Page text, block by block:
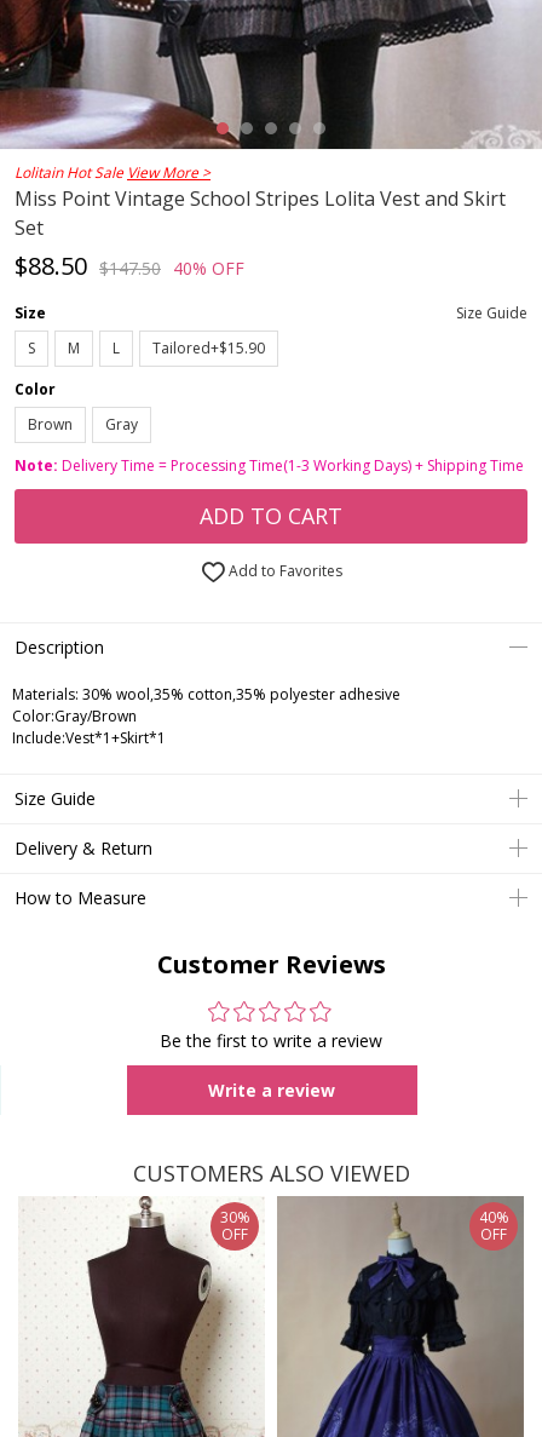
Lolitain Hot Sale View More >
Miss Point Vintage School Stripes Lolita Vest and Skirt
Set
$88.50 $147.50 40% OFF
Size
Size Guide
S
M L
Tailored+$15.90
Color
Brown
Gray
Note: Delivery Time = Processing Time(1-3 Working Days) + Shipping Time
ADD TO CART
Add to Favorites
Description
Materials: 30% wool,35% cotton,35% polyester adhesive
Color:Gray/Brown
Include:Vest*1+Skirt*1
Size Guide
Delivery & Return
How to Measure
Customer Reviews
Be the first to write a review
Write a review
CUSTOMERS ALSO VIEWED
30%
OFF
40%
OFF